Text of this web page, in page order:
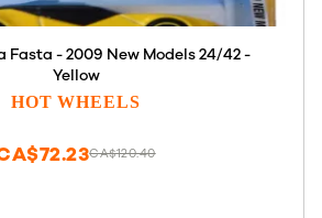
Fasta - 2009 New Models 24/42 -
Yellow
HOT WHEELS
CA$120.40